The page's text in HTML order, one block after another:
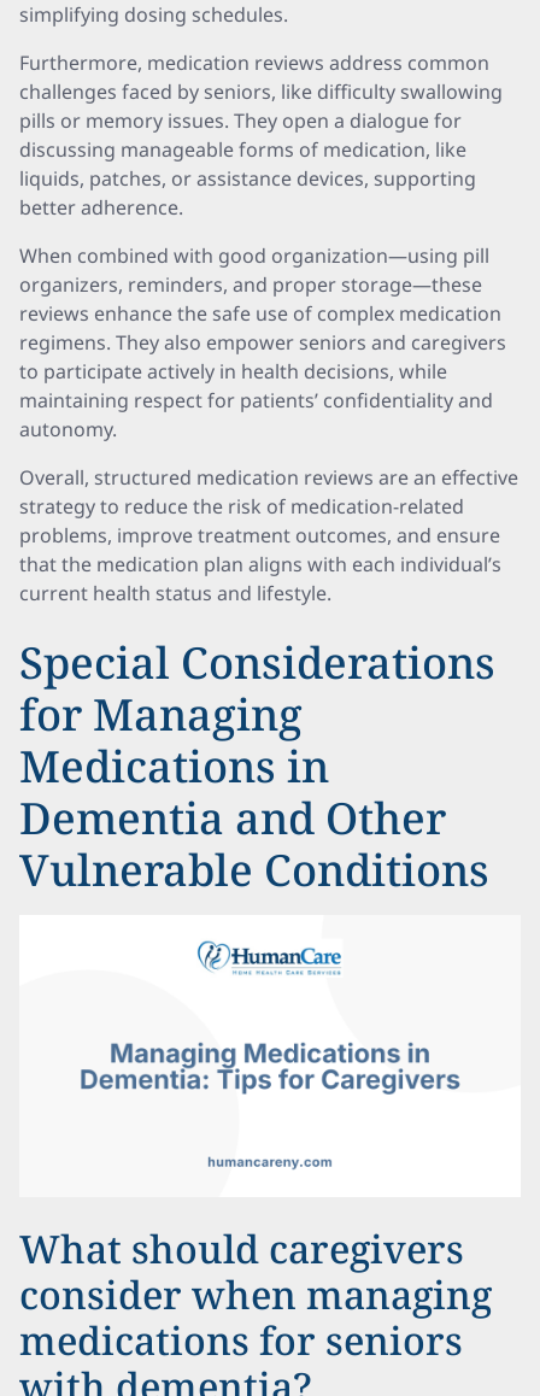
simplifying dosing schedules.
Furthermore, medication reviews address common
challenges faced by seniors, like difficulty swallowing
pills or memory issues. They open a dialogue for
discussing manageable forms of medication, like
liquids, patches, or assistance devices, supporting
better adherence.
When combined with good organization—using pill
organizers, reminders, and proper storage—these
reviews enhance the safe use of complex medication
regimens. They also empower seniors and caregivers
to participate actively in health decisions, while
maintaining respect for patients’ confidentiality and
autonomy.
Overall, structured medication reviews are an effective
strategy to reduce the risk of medication-related
problems, improve treatment outcomes, and ensure
that the medication plan aligns with each individual’s
current health status and lifestyle.
Special Considerations
for Managing
Medications in
Dementia and Other
Vulnerable Conditions
What should caregivers
consider when managing
medications for seniors